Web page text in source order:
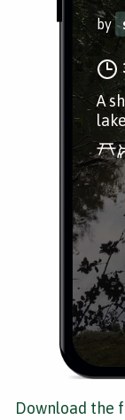
by
A
Download the